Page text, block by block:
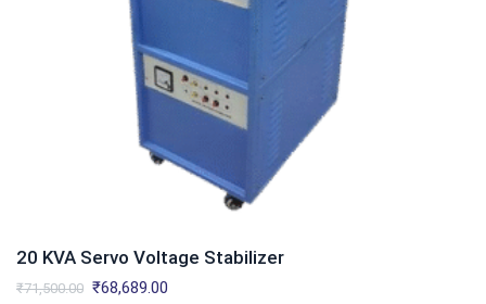
20 KVA Servo Voltage Stabilizer
₹71,500.00 Original
₹68,689.00